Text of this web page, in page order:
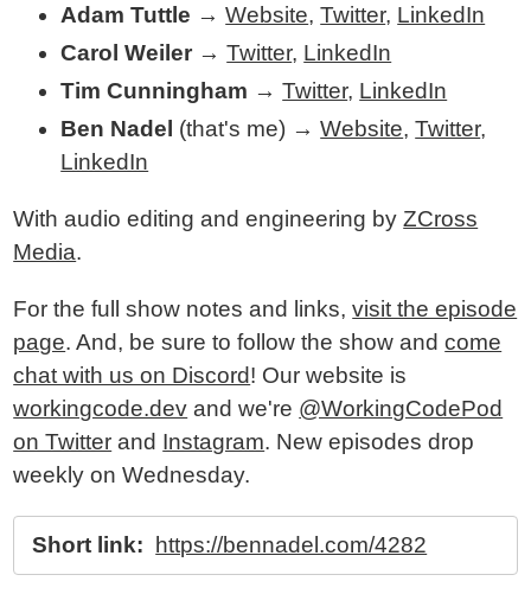
Adam Tuttle →Website,Twitter, LinkedIn
Carol Weiler →Twitter, LinkedIn
Tim Cunningham →Twitter, LinkedIn
Ben Nadel (that's me) →Website,Twitter,
LinkedIn
With audio editing and engineering byZCross
Media.
For the full show notes and links,visit the episode
page. And, be sure to follow the show andcome
chat with us on Discord! Our website is
workingcode.dev and we're @WorkingCodePod
on Twitter and Instagram. New episodes drop
weekly on Wednesday.
Short link: https://bennadel.com/4282